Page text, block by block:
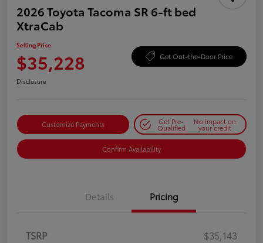
2026 Toyota Tacoma SR 6-ft bed
XtraCab
Selling Price
$35,228 Get Out-the-Door Price
Disclosure
Customize Payments Get Pre-
Qualified
No impact on
your credit
Confirm Availability
Details Pricing
TSRP
$35,143